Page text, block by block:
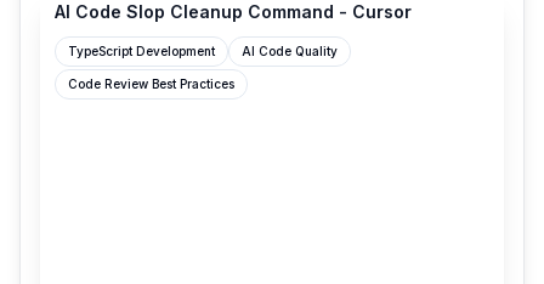
AI Code Slop Cleanup Command - Cursor
TypeScript Development AI Code Quality
Code Review Best Practices